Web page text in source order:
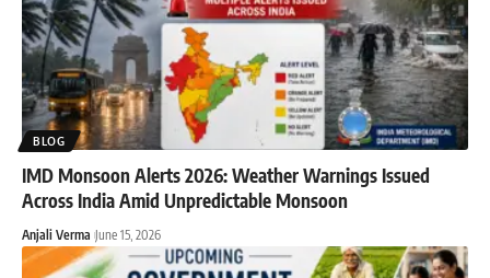
BLOG
IMD Monsoon Alerts 2026: Weather Warnings Issued
Across India Amid Unpredictable Monsoon
Anjali Verma June 15, 2026